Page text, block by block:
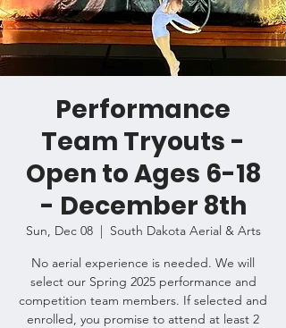
Performance
Team Tryouts -
Open to Ages 6-18
- December 8th
Sun, Dec 08
  |
South Dakota Aerial & Arts
No aerial experience is needed. We will
select our Spring 2025 performance and
competition team members. If selected and
enrolled, you promise to attend at least 2